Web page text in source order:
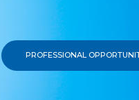
PROFESSIONAL